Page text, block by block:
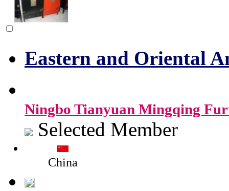
Eastern and Oriental
Ningbo Tianyuan Mingqing
Selected Member
China